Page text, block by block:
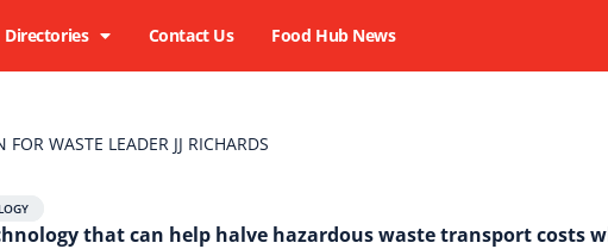
Directories Contact Us Food Hub News
WASTE LEADER JJ RICHARDS
that can help halve hazardous waste transport costs